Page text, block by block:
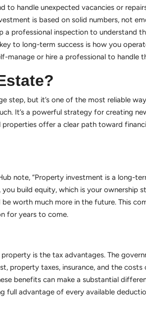
to handle unexpected vacancies or
is based on solid numbers, not
a professional inspection to understand
to long-term success is how you
manage or hire a professional to handle
step, but it’s one of the most reliable
It’s a powerful strategy for creating
offer a clear path toward
note, “Property investment is a long-
build equity, which is your ownership
worth much more in the future. This
for years to come.
is the tax advantages. The
property taxes, insurance, and the
benefits can make a substantial
full advantage of every available